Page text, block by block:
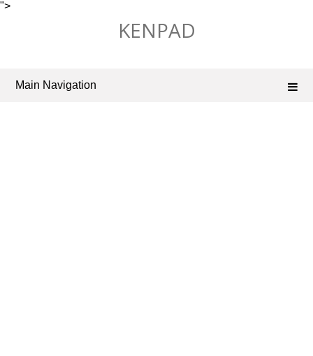
">
KENPAD
Main Navigation